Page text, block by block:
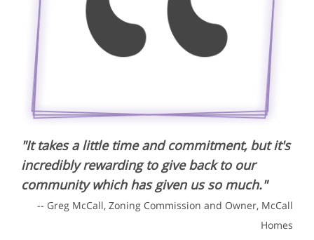
"It takes a little time and commitment, but it's
incredibly rewarding to give back to our
community which has given us so much."
-- Greg McCall, Zoning Commission and Owner, McCall
Homes